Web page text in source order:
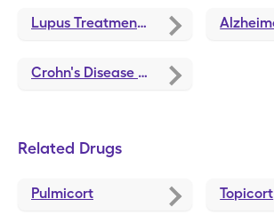
Lupus Treatments and Medications
Crohn's Disease Treatments and Medications
Related Drugs
Pulmicort Topicort